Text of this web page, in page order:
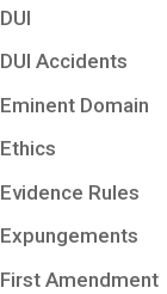
DUI
DUI Accidents
Eminent Domain
Ethics
Evidence Rules
Expungements
First Amendment